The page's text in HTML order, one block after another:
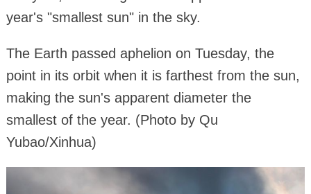
year's "smallest sun" in the sky.
The Earth passed aphelion on Tuesday, the
point in its orbit when it is farthest from the sun,
making the sun's apparent diameter the
smallest of the year. (Photo by Qu
Yubao/Xinhua)